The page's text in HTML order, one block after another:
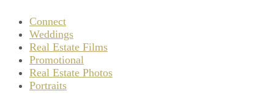
Connect
Weddings
Real Estate Films
Promotional
Real Estate Photos
Portraits